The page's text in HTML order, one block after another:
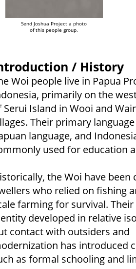
Send Joshua Project a photo
of this people group.
/ History
Woi people live in Papua
primarily on the
Serui Island in Wooi and
Their primary
language, and
used for education
the Woi have been
who relied on fishing
farming for survival.
developed in relative
contact with outsiders and
has introduced
as formal schooling and